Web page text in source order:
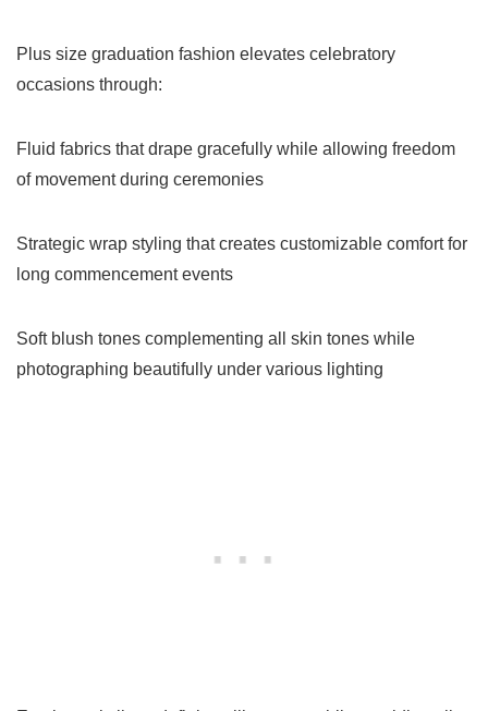
Plus size graduation fashion elevates celebratory
occasions through:
Fluid fabrics that drape gracefully while allowing freedom
of movement during ceremonies
Strategic wrap styling that creates customizable comfort for
long commencement events
Soft blush tones complementing all skin tones while
photographing beautifully under various lighting